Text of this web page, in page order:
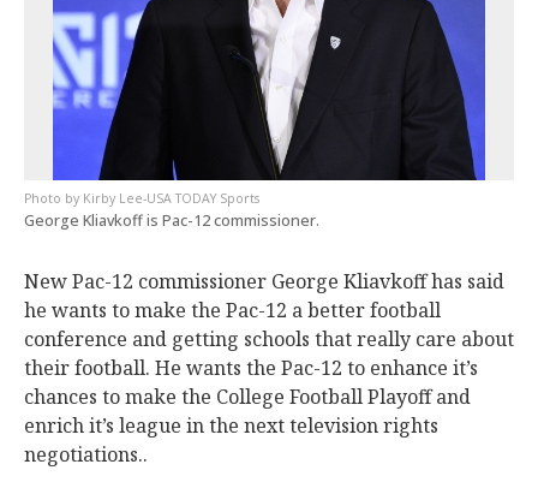
Kirby Lee-USA TODAY Sports
George Kliavkoff is Pac-12 commissioner.
New Pac-12 commissioner George Kliavkoff has said
he wants to make the Pac-12 a better football
conference and getting schools that really care about
their football. He wants the Pac-12 to enhance it’s
chances to make the College Football Playoff and
enrich it’s league in the next television rights
negotiations..